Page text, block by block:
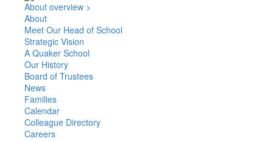
About overview >
About
Meet Our Head of School
Strategic Vision
A Quaker School
Our History
Board of Trustees
News
Families
Calendar
Colleague Directory
Careers